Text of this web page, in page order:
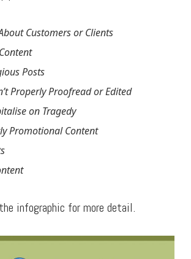
Customers or Clients
Posts
Properly Proofread or Edited
on Tragedy
Promotional Content
infographic for more detail.